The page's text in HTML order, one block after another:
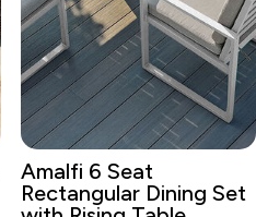
Amalfi 6 Seat
Rectangular Dining Set